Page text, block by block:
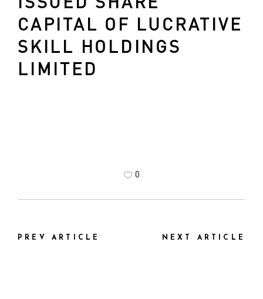
CAPITAL OF LUCRATIVE
SKILL HOLDINGS
LIMITED
0
PREV ARTICLE NEXT ARTICLE